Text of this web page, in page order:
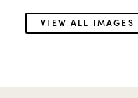
VIEW ALL IMAGES